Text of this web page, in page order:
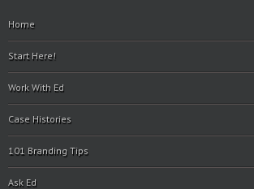
Home
Start Here!
Work With Ed
Case Histories
101 Branding Tips
Ask Ed